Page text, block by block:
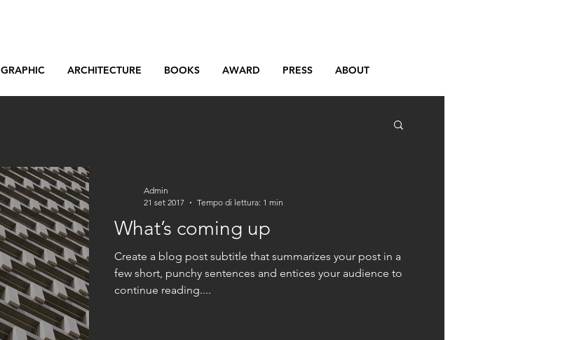
GRAPHIC ARCHITECTURE BOOKS AWARD PRESS ABOUT
What’s coming up
Create a blog post subtitle that summarizes your post in a
few short, punchy sentences and entices your audience to
continue reading....
Admin
21 set 2017
Tempo di lettura: 1 min